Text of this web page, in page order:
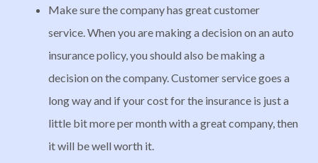
Make sure the company has great customer
service. When you are making a decision on an auto
insurance policy, you should also be making a
decision on the company. Customer service goes a
long way and if your cost for the insurance is just a
little bit more per month with a great company, then
it will be well worth it.